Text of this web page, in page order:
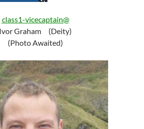
class1-vicecaptain@
Ivor Graham (Deity)
(Photo Awaited)